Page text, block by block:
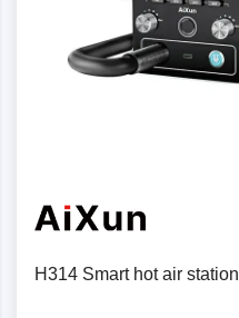
H314 Smart hot air station